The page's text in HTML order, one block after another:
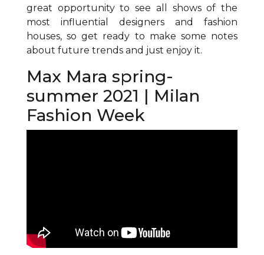
great opportunity to see all shows of the
most influential designers and fashion
houses, so get ready to make some notes
about future trends and just enjoy it.
Max Mara spring-
summer 2021 | Milan
Fashion Week